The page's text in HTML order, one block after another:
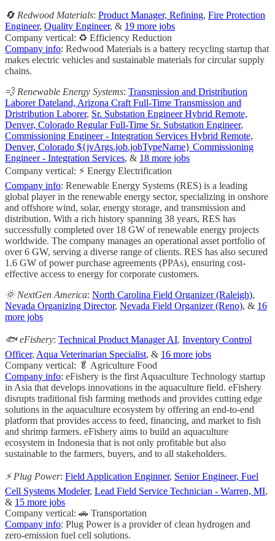
🔄 Redwood Materials: Product Manager, Refining, Fire Protection
Engineer, Quality Engineer, & 19 more jobs
Company vertical: ♻️ Efficiency Reduction
Company info: Redwood Materials is a battery recycling startup that
makes electric vehicles and sustainable materials for circular supply
chains.
💨 Renewable Energy Systems: Transmission and Dristribution
Laborer Dateland, Arizona Craft Full-Time Transmission and
Dristribution Laborer, Sr. Substation Engineer Hybrid Remote,
Denver, Colorado Regular Full-Time Sr. Substation Engineer,
Commissioning Engineer - Integration Services Hybrid Remote,
Denver, Colorado ${jvArgs.job.jobTypeName} Commissioning
Engineer - Integration Services, & 18 more jobs
Company vertical: ⚡ Energy Electrification
Company info: Renewable Energy Systems (RES) is a leading
global player in the renewable energy sector, specializing in onshore
and offshore wind, solar, energy storage, and transmission and
distribution. With a rich history spanning 38 years, RES has
successfully completed over 18 GW of renewable energy projects
worldwide. The company manages an operational asset portfolio of
over 6 GW, serving a diverse range of clients. RES has also secured
1.6 GW of power purchase agreements (PPAs), ensuring cost-
effective access to energy for corporate customers.
🌞 NextGen America: North Carolina Field Organizer (Raleigh),
Nevada Organizing Director, Nevada Field Organizer (Reno), & 16
more jobs
🐟 eFishery: Technical Product Manager AI, Inventory Control
Officer, Aqua Veterinarian Specialist, & 16 more jobs
Company vertical: 🥬 Agriculture Food
Company info: eFishery is the first Aquaculture Technology startup
in Asia that develops innovations in the aquaculture field. eFishery
disrupts traditional fish farming methods and provides cutting edge
solutions in the aquaculture ecosystem by offering an end-to-end
platform that provides access to feed, financing, and market to fish
and shrimp farmers. eFishery aims to build an aquaculture
ecosystem in Indonesia that is not only profitable but also
sustainable to the farmers, buyers, and to all stakeholders.
⚡️ Plug Power: Field Application Enginner, Senior Engineer, Fuel
Cell Systems Modeler, Lead Field Service Technician - Warren, MI,
& 15 more jobs
Company vertical: 🚗 Transportation
Company info: Plug Power is a provider of clean hydrogen and
zero-emission fuel cell solutions.